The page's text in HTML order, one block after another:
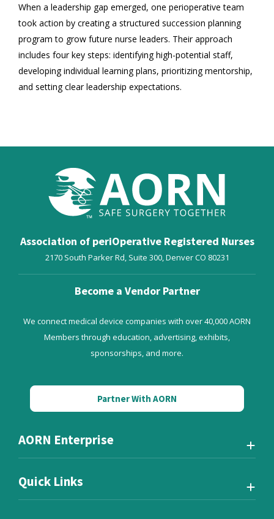
When a leadership gap emerged, one perioperative team
took action by creating a structured succession planning
program to grow future nurse leaders. Their approach
includes four key steps: identifying high-potential staff,
developing individual learning plans, prioritizing mentorship,
and setting clear leadership expectations.
Association of periOperative Registered Nurses
2170 South Parker Rd, Suite 300,DenverCO 80231
Become a Vendor Partner
We connect medical device companies with over 40,000 AORN
Members through education, advertising, exhibits,
sponsorships, and more.
Partner With AORN
AORN Enterprise
Quick Links